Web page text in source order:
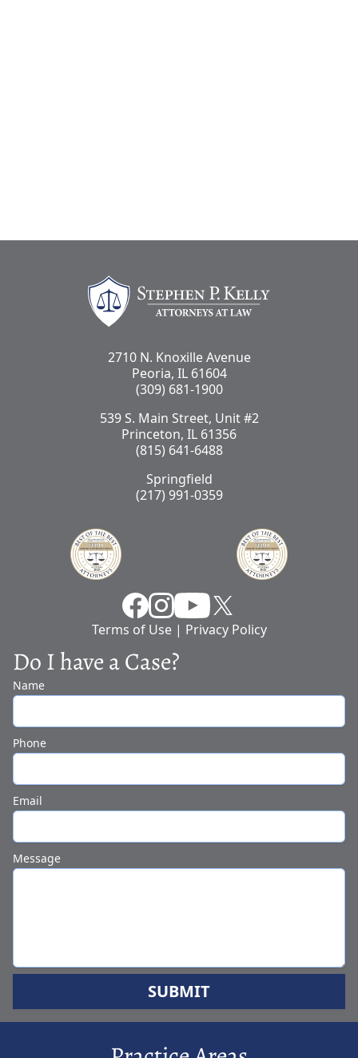
2710 N. Knoxille Avenue
Peoria, IL 61604
(309) 681-1900
539 S. Main Street, Unit #2
Princeton, IL 61356
(815) 641-6488
Springfield
(217) 991-0359
FacebookInstragram
YouTube
X
Terms of Use| Privacy Policy
Do I have a Case?
Name
Phone
Email
Message
SUBMIT